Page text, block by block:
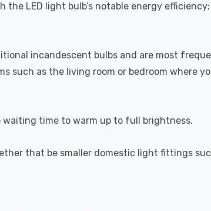
LED light bulb’s notable energy
incandescent bulbs and are most
such as the living room or bedroom where
time to warm up to full brightness.
that be smaller domestic light fittings